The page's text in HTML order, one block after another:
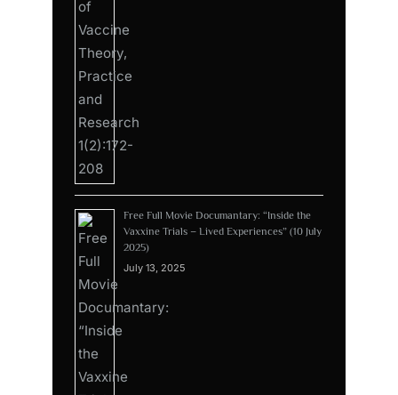
Free Full Movie Documantary: “Inside the
Vaxxine Trials – Lived Experiences” (10 July
2025)
July 13, 2025